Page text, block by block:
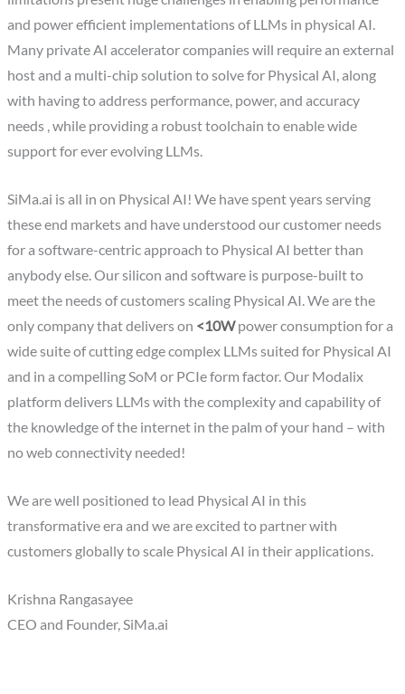
and power efficient implementations of LLMs in physical AI.
Many private AI accelerator companies will require an external
host and a multi-chip solution to solve for Physical AI, along
with having to address performance, power, and accuracy
needs , while providing a robust toolchain to enable wide
support for ever evolving LLMs.
SiMa.ai is all in on Physical AI! We have spent years serving
these end markets and have understood our customer needs
for a software-centric approach to Physical AI better than
anybody else. Our silicon and software is purpose-built to
meet the needs of customers scaling Physical AI. We are the
only company that delivers on <10Wpower consumption for a
wide suite of cutting edge complex LLMs suited for Physical AI
and in a compelling SoM or PCIe form factor. Our Modalix
platform delivers LLMs with the complexity and capability of
the knowledge of the internet in the palm of your hand – with
no web connectivity needed!
We are well positioned to lead Physical AI in this
transformative era and we are excited to partner with
customers globally to scale Physical AI in their applications.
Krishna Rangasayee
CEO and Founder, SiMa.ai